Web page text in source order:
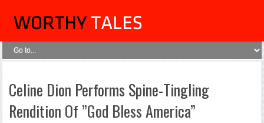
Celine Dion Performs Spine-Tingling
Rendition Of ”God Bless America”